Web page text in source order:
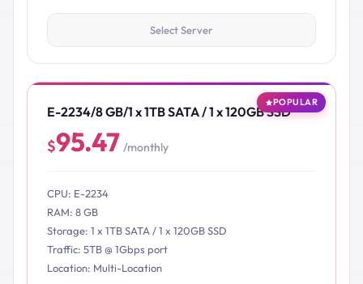
Select Server
POPULAR
E-2234/8 GB/1 x 1TB SATA / 1 x 120GB SSD
$95.47 /monthly
CPU: E-2234
RAM: 8 GB
Storage: 1 x 1TB SATA / 1 x 120GB SSD
Traffic: 5TB @ 1Gbps port
Location: Multi-Location